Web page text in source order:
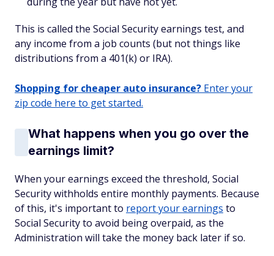
This is called the Social Security earnings test, and
any income from a job counts (but not things like
distributions from a 401(k) or IRA).
Shopping for cheaper auto insurance? Enter your
zip code here to get started.
What happens when you go over the
earnings limit?
When your earnings exceed the threshold, Social
Security withholds entire monthly payments. Because
of this, it's important to report your earnings to
Social Security to avoid being overpaid, as the
Administration will take the money back later if so.